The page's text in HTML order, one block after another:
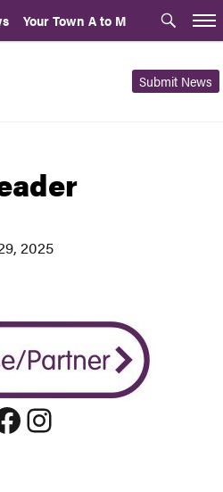
Your Town A to M
Submit News
2025
Instagram